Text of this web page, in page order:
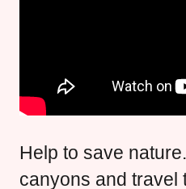
Help to save
canyons and travel